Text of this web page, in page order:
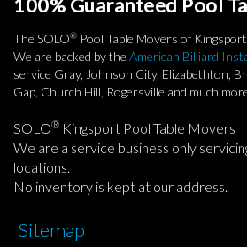
100% Guaranteed Pool
The SOLO® Pool Table Movers of
We are backed by the American Billiard
service Gray, Johnson City, Elizabethton,
Gap, Church Hill, Rogersville and much
SOLO® Kingsport Pool Table Movers
We are a service business only
locations.
No inventory is kept at our address.
Sitemap